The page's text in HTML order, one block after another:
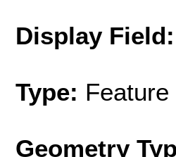
Display Field:
Type:
Geometry